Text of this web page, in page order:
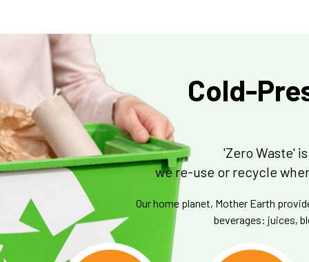
Cold-
'Zero Waste'
we re-use or recycle
Our home planet, Mother Earth
beverages: juices,